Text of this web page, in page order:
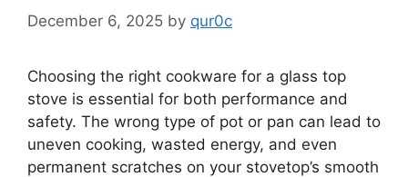
December 6, 2025 by qur0c
Choosing the right cookware for a glass top
stove is essential for both performance and
safety. The wrong type of pot or pan can lead to
uneven cooking, wasted energy, and even
permanent scratches on your stovetop’s smooth